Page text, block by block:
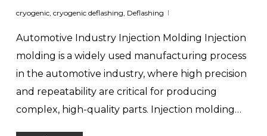
cryogenic, cryogenic deflashing, Deflashing
Automotive Industry Injection Molding Injection
molding is a widely used manufacturing process
in the automotive industry, where high precision
and repeatability are critical for producing
complex, high-quality parts. Injection molding…